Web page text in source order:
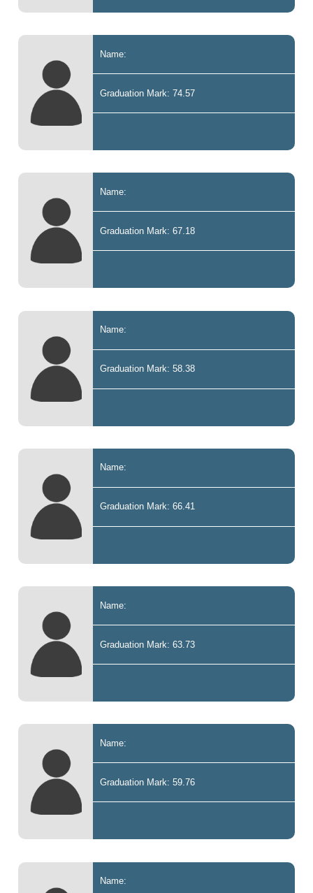
Name:
Graduation Mark: 74.57
Name:
Graduation Mark: 67.18
Name:
Graduation Mark: 58.38
Name:
Graduation Mark: 66.41
Name:
Graduation Mark: 63.73
Name:
Graduation Mark: 59.76
Name: